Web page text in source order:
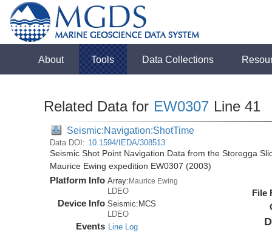
About Tools Data Collections
Related Data for EW0307 Line 41
Seismic:Navigation:ShotTime
Data DOI: 10.1594/IEDA/308513
Seismic Shot Point Navigation Data from the Storegga
Maurice Ewing expedition EW0307 (2003)
Platform Info Array:Maurice Ewing
LDEO
Device Info Seismic: MCS
LDEO
Events Line Log
File